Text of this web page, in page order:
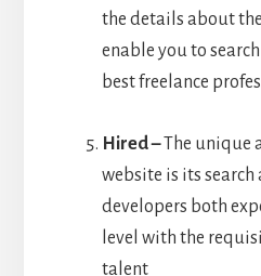
the details about the
enable you to
best freelance
Hired –The unique
website is its
developers both
level with the
talent